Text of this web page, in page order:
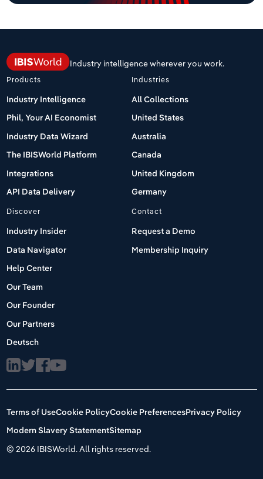
Industry intelligence wherever you work.
Products
Industry Intelligence
Phil, Your AI Economist
Industry Data Wizard
The IBISWorld Platform
Integrations
API Data Delivery
Industries
All Collections
United States
Australia
Canada
United Kingdom
Germany
Discover
Industry Insider
Data Navigator
Help Center
Our Team
Our Founder
Our Partners
Deutsch
Contact
Request a Demo
Membership Inquiry
© 2026 IBISWorld. All rights reserved.
Terms of UseCookie PolicyCookie PreferencesPrivacy Policy
Modern Slavery StatementSitemap